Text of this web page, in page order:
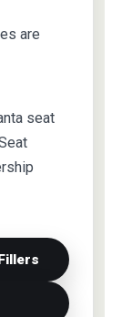
are
seat